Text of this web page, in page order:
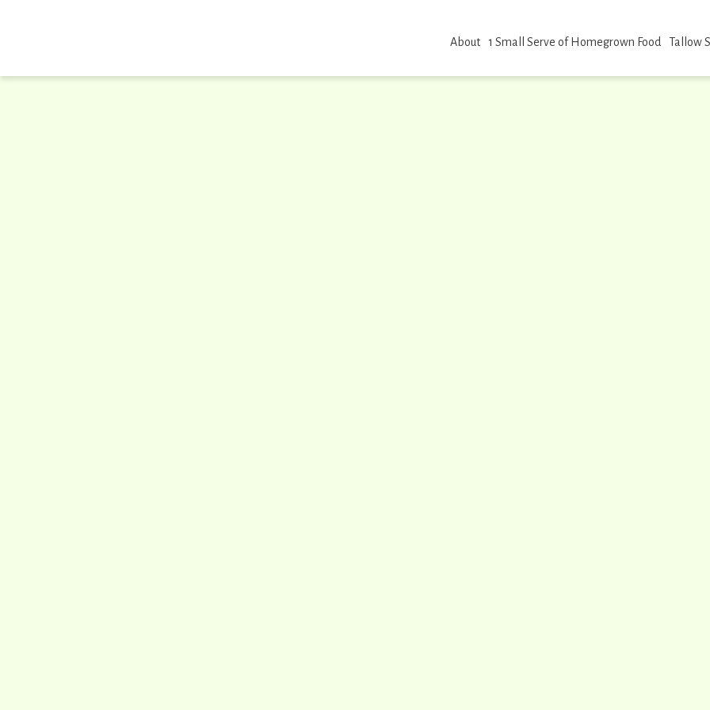
About 1 Small Serve of Homegrown Food Tallow